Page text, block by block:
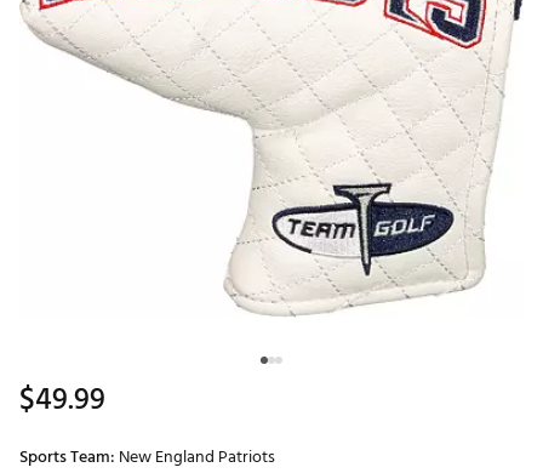
$49.99
Sports Team: New England Patriots